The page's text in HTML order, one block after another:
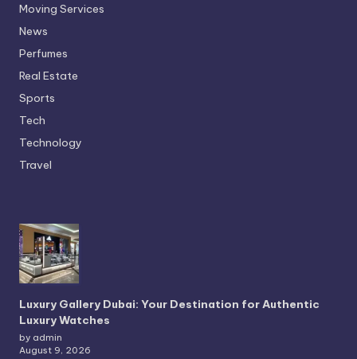
Moving Services
News
Perfumes
Real Estate
Sports
Tech
Technology
Travel
Luxury Gallery Dubai: Your Destination for Authentic
Luxury Watches
by admin
August 9, 2026